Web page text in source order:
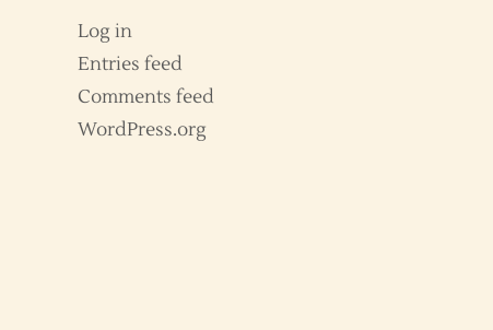
Log in
Entries feed
Comments feed
WordPress.org